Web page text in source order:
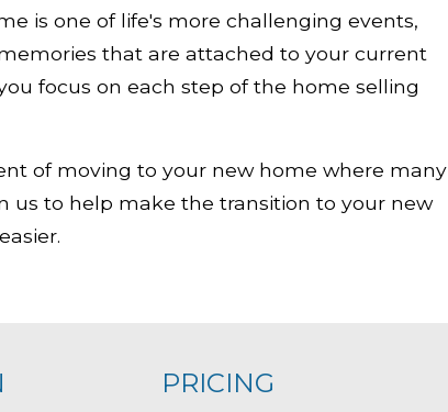
is one of life's more challenging events,
that are attached to your current
focus on each step of the home selling
of moving to your new home where many
us to help make the transition to your new
PRICING